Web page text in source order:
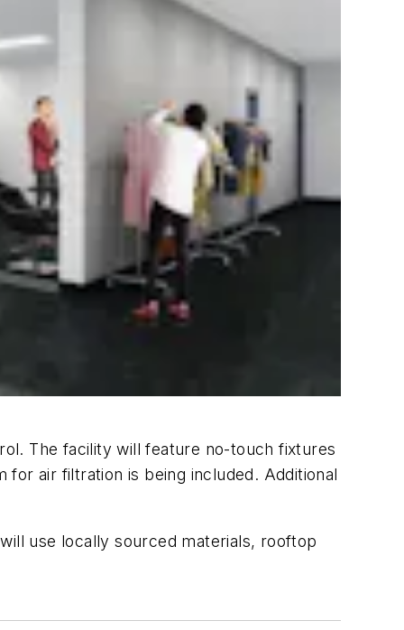
The facility will feature no-touch fixtures
air filtration is being included. Additional
use locally sourced materials, rooftop